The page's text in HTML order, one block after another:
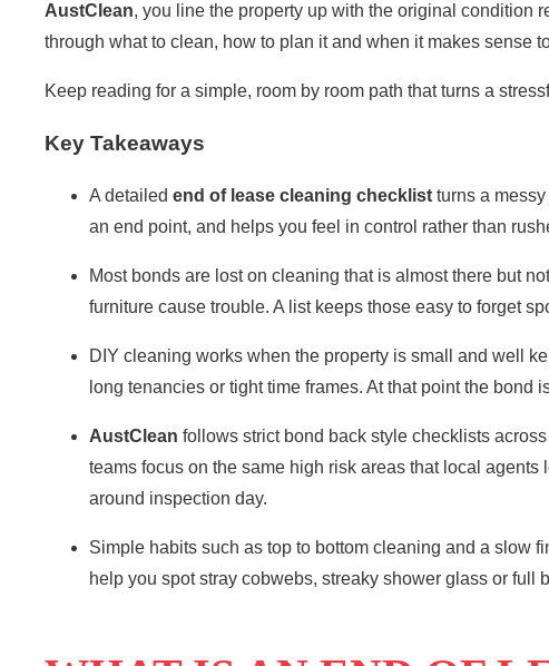
AustClean, you line the property up with the original condition
through what to clean, how to plan it and when it makes sense
Keep reading for a simple, room by room path that turns a
Key Takeaways
A detailed end of lease cleaning checklist turns a
an end point, and helps you feel in control rather than
Most bonds are lost on cleaning that is almost there but
furniture cause trouble. A list keeps those easy to forget
DIY cleaning works when the property is small and well
long tenancies or tight time frames. At that point the bond
AustClean follows strict bond back style checklists across
teams focus on the same high risk areas that local
around inspection day.
Simple habits such as top to bottom cleaning and a slow
help you spot stray cobwebs, streaky shower glass or full